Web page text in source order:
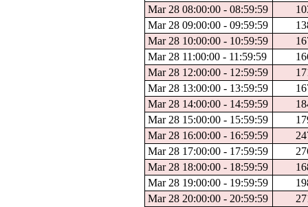
Mar 28 08:00:00 - 08:59:59
Mar 28 09:00:00 - 09:59:59
Mar 28 10:00:00 - 10:59:59
Mar 28 11:00:00 - 11:59:59
Mar 28 12:00:00 - 12:59:59
Mar 28 13:00:00 - 13:59:59
Mar 28 14:00:00 - 14:59:59
Mar 28 15:00:00 - 15:59:59
Mar 28 16:00:00 - 16:59:59
Mar 28 17:00:00 - 17:59:59
Mar 28 18:00:00 - 18:59:59
Mar 28 19:00:00 - 19:59:59
Mar 28 20:00:00 - 20:59:59